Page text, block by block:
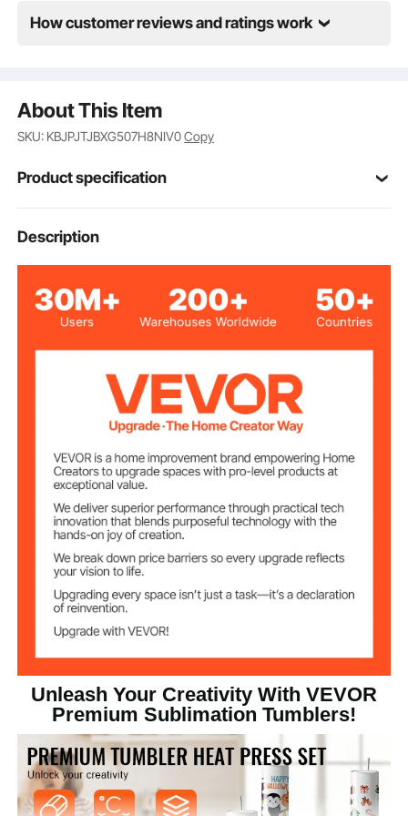
How customer reviews and ratings work
About This Item
SKU: KBJPJTJBXG507H8NIV0Copy
Product specification
Item Model
Number
Tumbler Material Food-grade Stainless Steel
Tumbler Quantity 50 Pieces
Tumbler
Lid Material
Transparent Plastic Lid (PS
Material)
Weight 16.44kg/ 36.18 lbs
Description
Unleash Your Creativity With VEVOR
Premium Sublimation Tumblers!